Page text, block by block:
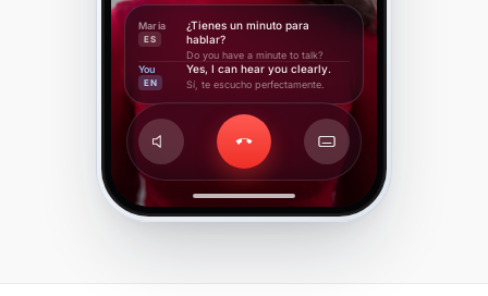
Maria
ES
¿Tienes un minuto para
hablar?
Do you have a minute to talk?
You
EN
Yes, I can hear you clearly.
Sí, te escucho perfectamente.